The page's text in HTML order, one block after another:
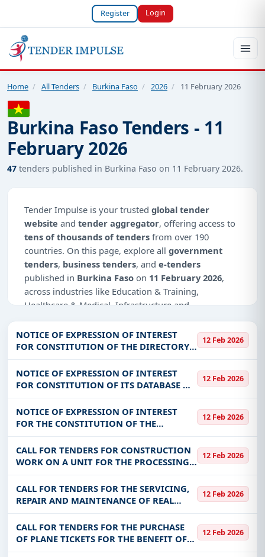
Register Login
Home / All Tenders / Burkina Faso / 2026 / 11 February 2026
Burkina Faso Tenders - 11
February 2026
47 tenders published in Burkina Faso on 11 February 2026.
Tender Impulse is your trusted global tender
website and tender aggregator, offering access to
tens of thousands of tenders from over 190
countries. On this page, explore all government
tenders, business tenders, and e-tenders
published in Burkina Faso on 11 February 2026,
across industries like Education & Training,
Healthcare & Medical, Infrastructure and
Why Choose Tender Impulse for Burkina
Access a curated list oftender notices
from
official sources, including ministries, PSUs, and
local procurement authorities.
Daily updates ofworld tenderscovering Burkina
Tailored listings for sectors like Education &
Training, Healthcare & Medical, Infrastructure and
construction, Management Consultancy, IT-
Software, including projects inEPC,defence, and
infrastructure.
keywords, CPV codes, or authority name.
NOTICE OF EXPRESSION OF INTEREST
FOR CONSTITUTION OF THE DIRECTORY
OF SUPPLIERS AND SERVICE PROVIDERS
FOR THE YEAR 2026
12 Feb 2026
NOTICE OF EXPRESSION OF INTEREST
FOR CONSTITUTION OF ITS DATABASE OF
SUPPLIES/PROVIDERS OF GOODS AND
SERVICES
12 Feb 2026
NOTICE OF EXPRESSION OF INTEREST
FOR THE CONSTITUTION OF THE
DIRECTORY OF SUPPLIERS AND SERVICE
PROVIDERS FOR THE YEAR 2026
12 Feb 2026
CALL FOR TENDERS FOR CONSTRUCTION
WORK ON A UNIT FOR THE PROCESSING
AND SALE OF NON-WOOD FORESTRY
PRODUCTS FOR THE BENEFIT OF THE
COMMUNITY OF DALO
12 Feb 2026
CALL FOR TENDERS FOR THE SERVICING,
REPAIR AND MAINTENANCE OF REAL
ESTATE (COLD, FREEZER AND COLD ROOM,
ELECTRICITY PLUS STREET LIGHTS ETC)
FOR THE BENEFIT OF ANSSEAT
12 Feb 2026
CALL FOR TENDERS FOR THE PURCHASE
OF PLANE TICKETS FOR THE BENEFIT OF
THE MINISTRY OF JUSTICE
12 Feb 2026